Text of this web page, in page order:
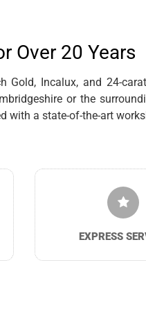
Over 20 Years
Gold, Incalux, and 24-
or the
with a state-of-the-art
EXPRESS